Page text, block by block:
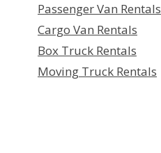
Passenger Van Rentals
Cargo Van Rentals
Box Truck Rentals
Moving Truck Rentals